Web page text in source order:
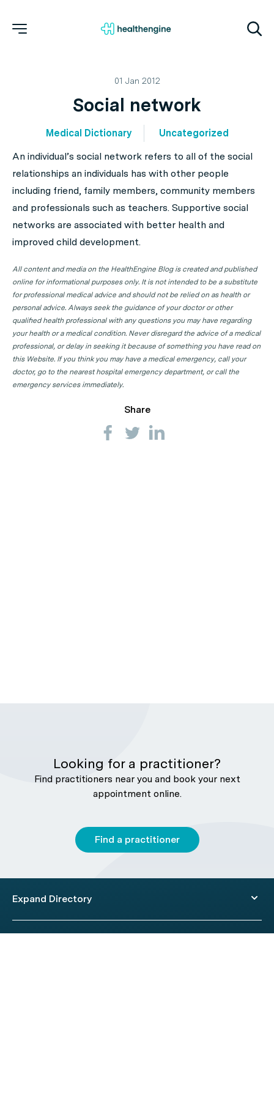
01 Jan 2012
Social network
Medical Dictionary
Uncategorized
An individual’s social network refers to all of the social
relationships an individuals has with other people
including friend, family members, community members
and professionals such as teachers. Supportive social
networks are associated with better health and
improved child development.
All content and media on the HealthEngine Blog is created and published
online for informational purposes only. It is not intended to be a substitute
for professional medical advice and should not be relied on as health or
personal advice. Always seek the guidance of your doctor or other
qualified health professional with any questions you may have regarding
your health or a medical condition. Never disregard the advice of a medical
professional, or delay in seeking it because of something you have read on
this Website. If you think you may have a medical emergency, call your
doctor, go to the nearest hospital emergency department, or call the
emergency services immediately.
Share
Looking for a practitioner?
Find practitioners near you and book your next
appointment online.
Find a practitioner
Expand Directory